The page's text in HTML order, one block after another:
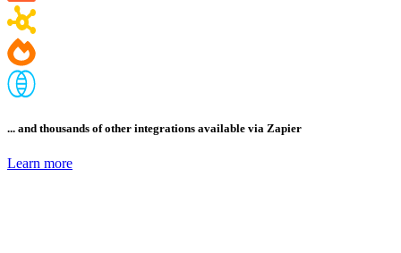
... and thousands of other integrations available via Zapier
Learn more